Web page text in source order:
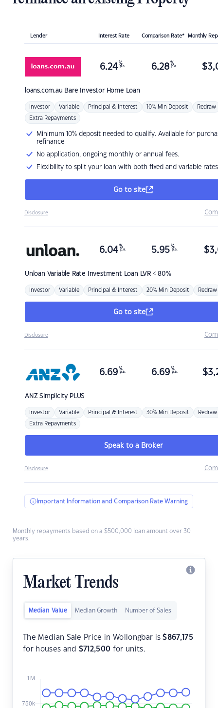
Lender Interest Rate Comparison Rate* Monthly
loans.com.au Bare Investor Home Loan
6.24 %
p.a. 6.28 %
p.a. $
Investor Variable Principal & Interest 10% Min Deposit Redraw
Extra Repayments
Minimum 10% deposit needed to qualify. Available for
refinance
No application, ongoing monthly or annual fees.
Flexibility to split your loan with both fixed and variable rates
Go to site
Disclosure
Unloan Variable Rate Investment Loan LVR < 80%
6.04 %
p.a. 5.95 %
p.a. $
Investor Variable Principal & Interest 20% Min Deposit Redraw
Go to site
Disclosure
ANZSimplicity PLUS
6.69 %
p.a. 6.69 %
p.a. $
Investor Variable Principal & Interest 30% Min Deposit Redraw
Extra Repayments
Speak to a Broker
Disclosure
Important Information and Comparison Rate Warning
Monthly repayments based on a $500,000 loan amount over 30
years.
Market Trends
Median Value Median Growth Number of Sales
The Median Sale Price in Wollongbar is$867,175
for houses and $712,500 for units.